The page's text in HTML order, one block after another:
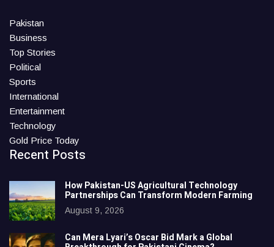
Pakistan
Business
Top Stories
Political
Sports
International
Entertainment
Technology
Gold Price Today
Recent Posts
How Pakistan-US Agricultural Technology
Partnerships Can Transform Modern Farming
August 9, 2026
Can Mera Lyari’s Oscar Bid Mark a Global